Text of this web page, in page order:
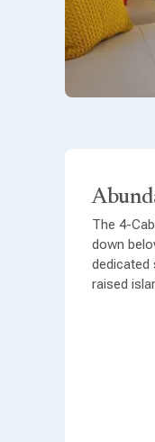
The 4-
down
dedicated
raised